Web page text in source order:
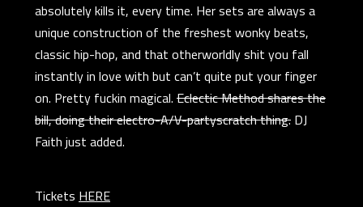
absolutely kills it, every time. Her sets are always a
unique construction of the freshest wonky beats,
classic hip-hop, and that otherworldly shit you fall
instantly in love with but can’t quite put your finger
on. Pretty fuckin magical. Eclectic Method shares the
bill, doing their electro-A/V-partyscratch thing. DJ
Faith just added.
Tickets HERE